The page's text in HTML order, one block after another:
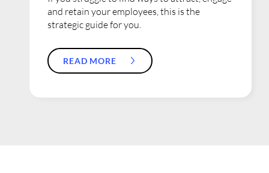
and retain your employees, this is the
strategic guide for you.
READ MORE